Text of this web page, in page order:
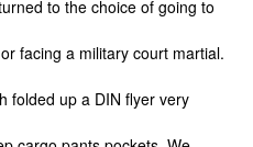
to the choice of going to
facing a military court martial.
folded up a DIN flyer very